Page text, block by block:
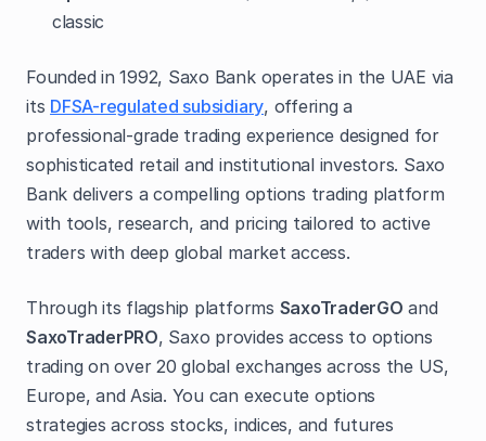
classic
Founded in 1992, Saxo Bank operates in the UAE via
its DFSA-regulated subsidiary, offering a
professional-grade trading experience designed for
sophisticated retail and institutional investors. Saxo
Bank delivers a compelling options trading platform
with tools, research, and pricing tailored to active
traders with deep global market access.
Through its flagship platforms SaxoTraderGO and
SaxoTraderPRO, Saxo provides access to options
trading on over 20 global exchanges across the US,
Europe, and Asia. You can execute options
strategies across stocks, indices, and futures